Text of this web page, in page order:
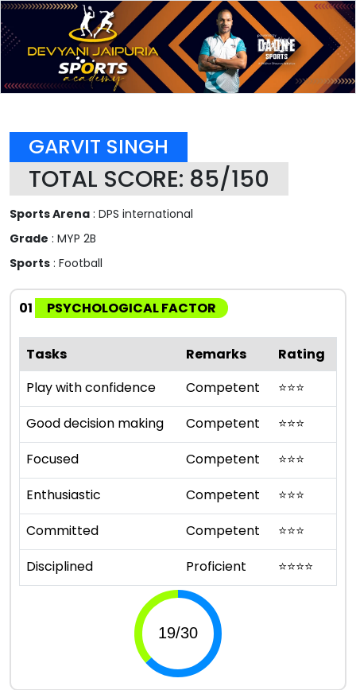
GARVIT SINGH
TOTAL SCORE: 85/150
Sports Arena : DPS international
Grade : MYP 2B
Sports : Football
01 PSYCHOLOGICAL FACTOR
Tasks Remarks
Rating
Play with confidence
Competent ⭐⭐⭐
Good decision making
Competent ⭐⭐⭐
Focused
Competent ⭐⭐⭐
Enthusiastic
Competent ⭐⭐⭐
Committed
Competent ⭐⭐⭐
Disciplined
Proficient ⭐⭐⭐⭐